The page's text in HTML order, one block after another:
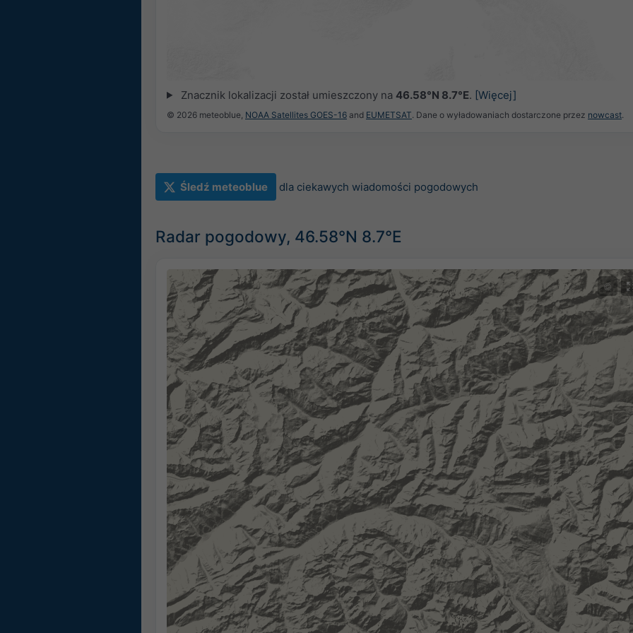
Znacznik lokalizacji został umieszczony na 46.58°N 8.7°E. [Więcej]
© 2026 meteoblue, NOAA Satellites GOES-16 and EUMETSAT. Dane o wyładowaniach dostarczone przez nowcast.
Śledź meteoblue dla ciekawych wiadomości pogodowych
Radar pogodowy, 46.58°N 8.7°E
©